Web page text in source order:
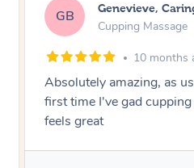
MS Megan,
Cupping Massage
1 year ago
She did an amazing job,
experience feel fun and
me relax. Would